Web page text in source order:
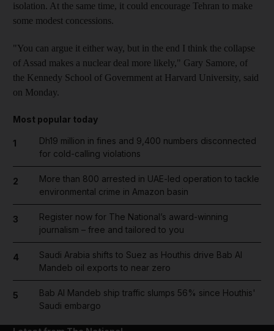
isolation. At the same time, it could encourage Tehran to make
some modest concessions.
"You can argue it either way, but in the end I think the collapse
of Assad makes a nuclear deal more likely," Gary Samore, of
the Kennedy School of Government at Harvard University, said
on Monday.
Most popular today
1
Dh19 million in fines and 9,400 numbers disconnected
for cold-calling violations
2
More than 800 arrested in UAE-led operation to tackle
environmental crime in Amazon basin
3
Register now for The National’s award-winning
journalism – free and tailored to you
4
Saudi Arabia shifts to Suez as Houthis drive Bab Al
Mandeb oil exports to near zero
5
Bab Al Mandeb ship traffic slumps 56% since Houthis'
Saudi embargo